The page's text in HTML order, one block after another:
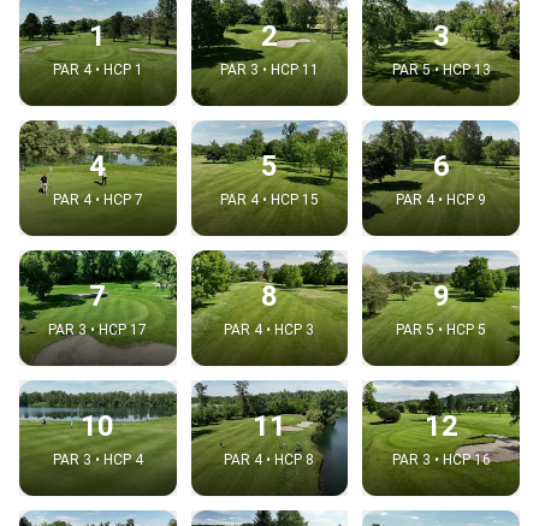
1
PAR 4 • HCP 1
2
PAR 3 • HCP 11
3
PAR 5 • HCP 13
4
PAR 4 • HCP 7
5
PAR 4 • HCP 15
6
PAR 4 • HCP 9
7
PAR 3 • HCP 17
8
PAR 4 • HCP 3
9
PAR 5 • HCP 5
10
PAR 3 • HCP 4
11
PAR 4 • HCP 8
12
PAR 3 • HCP 16